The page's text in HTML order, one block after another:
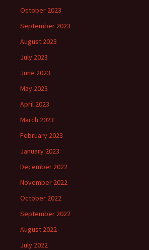
October 2023
September 2023
August 2023
July 2023
June 2023
May 2023
April 2023
March 2023
February 2023
January 2023
December 2022
November 2022
October 2022
September 2022
August 2022
July 2022